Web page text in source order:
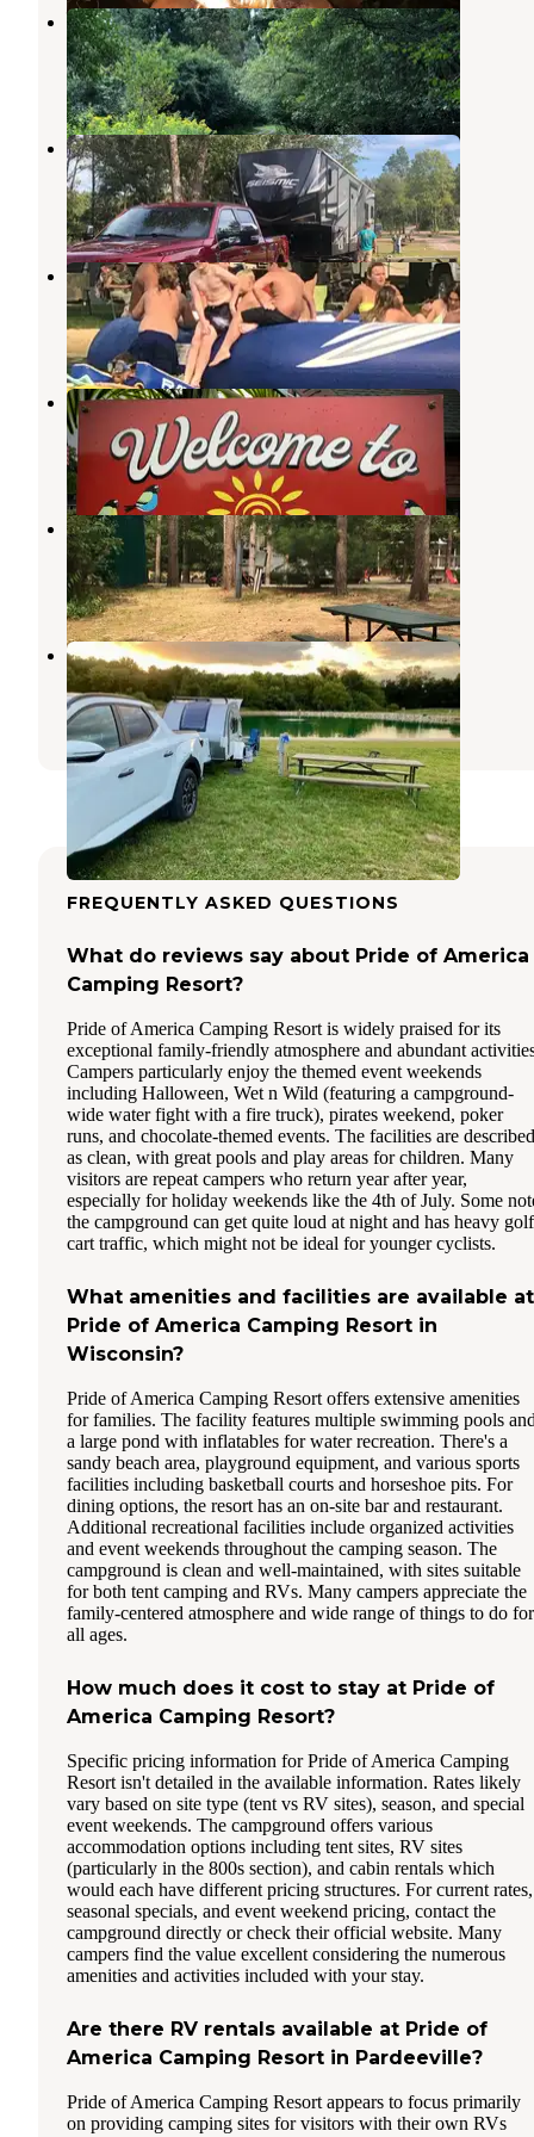
Willow Mill Campsite LLC
Pardeeville,Wisconsin
1 Review
3 Photos
Shangri-La Campground
Poynette,Wisconsin
1 Review
2 Photos
Glacier Valley Campground
Pardeeville
Wisconsin
4 Reviews
29 Photos
Silver Springs Campsites Inc
Pardeeville,Wisconsin
7 Reviews
16 Photos
Smokey Hollow Campground
Lodi,Wisconsin
7 Reviews
11 Photos
Steel Oak Campground
Baraboo,Wisconsin
1 Review
1 Photo
FREQUENTLY ASKED QUESTIONS
What do reviews say about Pride of America
Camping Resort?
Pride of America Camping Resort is widely praised for its
exceptional family-friendly atmosphere and abundant
Campers particularly enjoy the themed event weekends
including Halloween, Wet n Wild (featuring a campground-
wide water fight with a fire truck), pirates weekend, poker
runs, and chocolate-themed events. The facilities are described
as clean, with great pools and play areas for children. Many
visitors are repeat campers who return year after year,
especially for holiday weekends like the 4th of July. Some
the campground can get quite loud at night and has heavy golf
cart traffic, which might not be ideal for younger cyclists.
What amenities and facilities are available at
Pride of America Camping Resort in
Wisconsin?
Pride of America Camping Resort offers extensive amenities
for families. The facility features multiple swimming pools
a large pond with inflatables for water recreation. There's a
sandy beach area, playground equipment, and various sports
facilities including basketball courts and horseshoe pits. For
dining options, the resort has an on-site bar and restaurant.
Additional recreational facilities include organized activities
and event weekends throughout the camping season. The
campground is clean and well-maintained, with sites suitable
for both tent camping and RVs. Many campers appreciate the
family-centered atmosphere and wide range of things to do for
all ages.
How much does it cost to stay at Pride of
America Camping Resort?
Specific pricing information for Pride of America Camping
Resort isn't detailed in the available information. Rates likely
vary based on site type (tent vs RV sites), season, and special
event weekends. The campground offers various
accommodation options including tent sites, RV sites
(particularly in the 800s section), and cabin rentals which
would each have different pricing structures. For current rates,
seasonal specials, and event weekend pricing, contact the
campground directly or check their official website. Many
campers find the value excellent considering the numerous
amenities and activities included with your stay.
Are there RV rentals available at Pride of
America Camping Resort in Pardeeville?
Pride of America Camping Resort appears to focus primarily
on providing camping sites for visitors with their own RVs